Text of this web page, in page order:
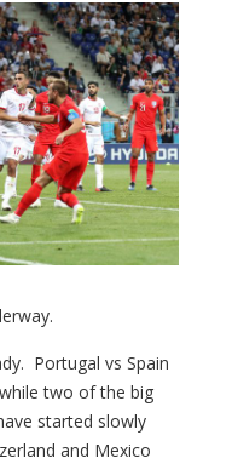
Portugal vs Spain
two of the big
started slowly
and Mexico